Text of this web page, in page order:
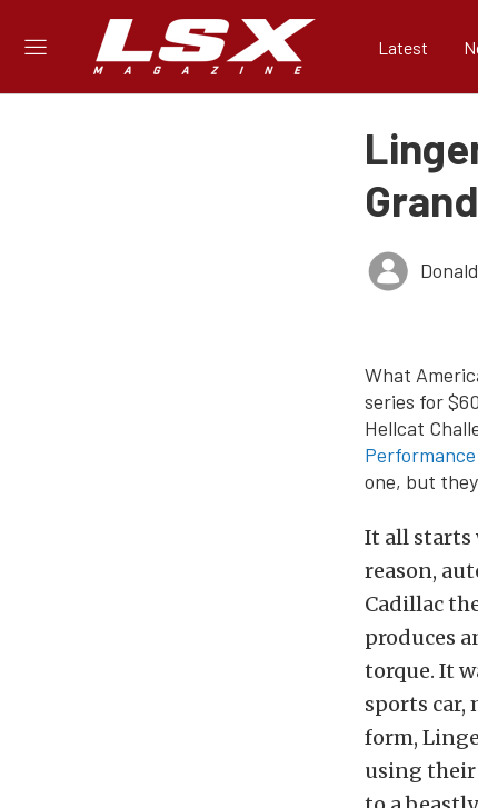
Latest
What
series for
Hellcat
one, but
It all starts
reason,
Cadillac
produces
torque. It
sports car,
form,
using